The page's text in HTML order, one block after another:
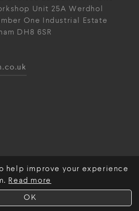
OK
help improve your experience
Read more
Unit 25A Werdhol
One Industrial Estate
DH8 6SR